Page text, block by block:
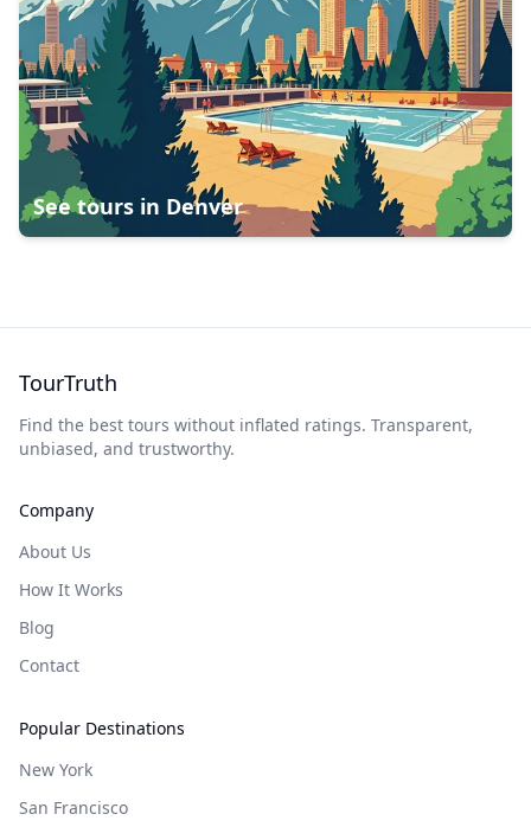
See tours in Denver
TourTruth
Find the best tours without inflated ratings. Transparent,
unbiased, and trustworthy.
Company
About Us
How It Works
Blog
Contact
Popular Destinations
New York
San Francisco